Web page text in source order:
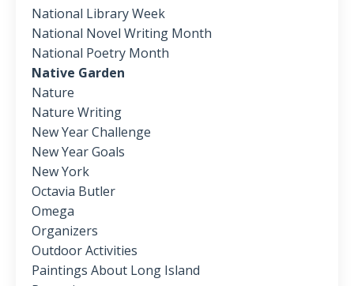
National Library Week
National Novel Writing Month
National Poetry Month
Native Garden
Nature
Nature Writing
New Year Challenge
New Year Goals
New York
Octavia Butler
Omega
Organizers
Outdoor Activities
Paintings About Long Island